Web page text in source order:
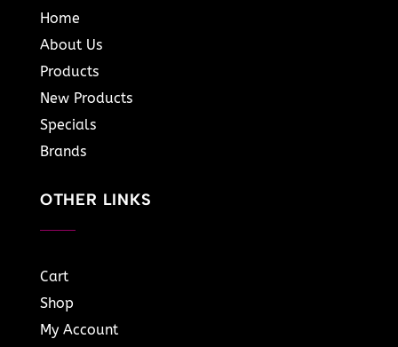
Home
About Us
Products
New Products
Specials
Brands
OTHER LINKS
Cart
Shop
My Account